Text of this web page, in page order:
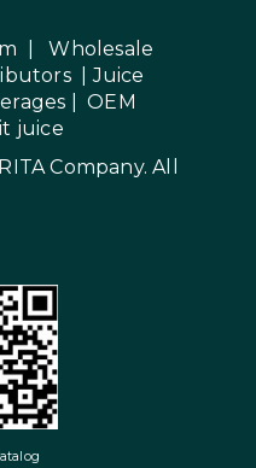
|Wholesale
|
Juice
|OEM
juice
RITA Company. All